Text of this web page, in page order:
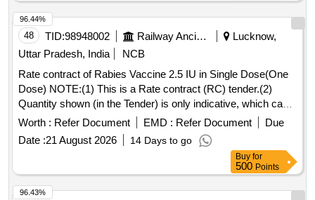
48 TID:98948002 Railway Ancillaries
Lucknow,
Uttar Pradesh, India
NCB
Rate contract of Rabies Vaccine 2.5 IU in Single Dose(One
Dose) NOTE:(1) This is a Rate contract (RC) tender.(2)
Quantity shown (in the Tender) is only indicative, which can
be increased or decreased depending upon the requirement
during the validity of the RC. (3)There is no guarantee of
order quantity. (4)The validity of RC shall be one years which
can be extended by another one year with mutual consent.
(5) Quantity to be supplied against RC shall be 200 Nos.
Delivery to be made within 30 days from the date of issue of
Worth : Refer Document EMD : Refer Document
Due
Date :21 August 2026 14 Days to go
96.44%
Buy for
500 Points
96.43%